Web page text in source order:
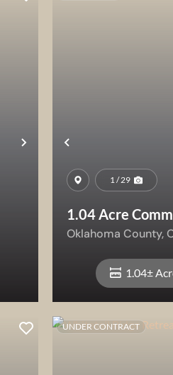
Next Previous
1 / 29
1.04 Acre
Oklahoma County,
1.04±
UNDER CONTRACT